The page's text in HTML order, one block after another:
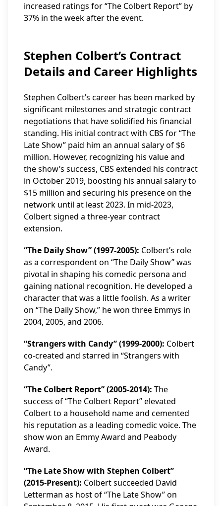
increased ratings for “The Colbert Report” by
37% in the week after the event.
Stephen Colbert’s Contract
Details and Career Highlights
Stephen Colbert’s career has been marked by
significant milestones and strategic contract
negotiations that have solidified his financial
standing. His initial contract with CBS for “The
Late Show” paid him an annual salary of $6
million. However, recognizing his value and
the show’s success, CBS extended his contract
in October 2019, boosting his annual salary to
$15 million and securing his presence on the
network until at least 2023. In mid-2023,
Colbert signed a three-year contract
extension.
“The Daily Show” (1997-2005): Colbert’s role
as a correspondent on “The Daily Show” was
pivotal in shaping his comedic persona and
gaining national recognition. He developed a
character that was a little foolish. As a writer
on “The Daily Show,” he won three Emmys in
2004, 2005, and 2006.
“Strangers with Candy” (1999-2000): Colbert
co-created and starred in “Strangers with
Candy”.
“The Colbert Report” (2005-2014): The
success of “The Colbert Report” elevated
Colbert to a household name and cemented
his reputation as a leading comedic voice. The
show won an Emmy Award and Peabody
Award.
“The Late Show with Stephen Colbert”
(2015-Present): Colbert succeeded David
Letterman as host of “The Late Show” on